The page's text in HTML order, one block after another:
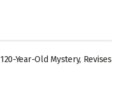
Year-Old Mystery, Revises